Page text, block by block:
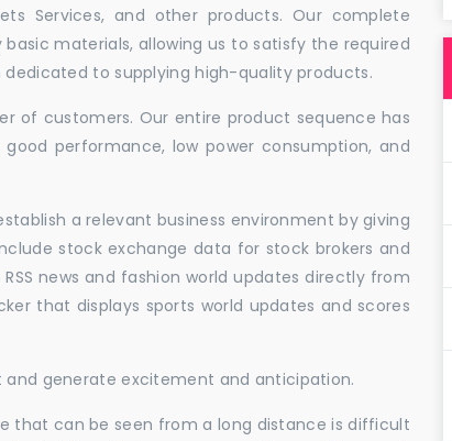
Services, and other products. Our complete
materials, allowing us to satisfy the required
to supplying high-quality products.
of customers. Our entire product sequence has
performance, low power consumption, and
a relevant business environment by giving
stock exchange data for stock brokers and
news and fashion world updates directly from
that displays sports world updates and scores
generate excitement and anticipation.
that can be seen from a long distance is difficult